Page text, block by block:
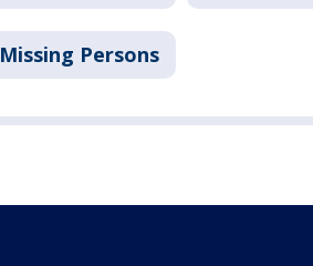
Missing Persons